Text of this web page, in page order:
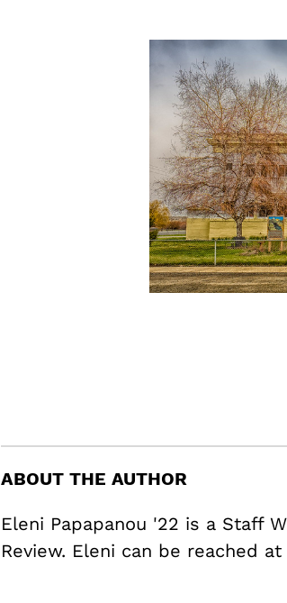
ABOUT THE AUTHOR
Eleni Papapanou '22 is a Staff
Review. Eleni can be reached